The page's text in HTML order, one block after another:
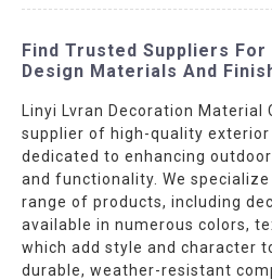
Find Trusted Suppliers
Design Materials And
Linyi Lvran Decoration Material
supplier of high-quality
dedicated to enhancing
and functionality. We
range of products, including
available in numerous colors,
which add style and character
durable, weather-resistant